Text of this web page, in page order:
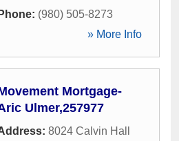
Phone: (980) 505-8273
» More Info
Mortgage-
Ulmer,257977
8024 Calvin Hall